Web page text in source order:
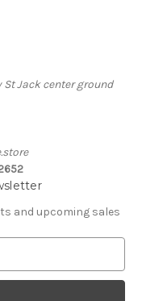
St Jack center ground
and upcoming sales